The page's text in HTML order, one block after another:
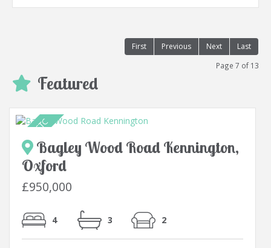
First Previous Next Last
Page 7 of 13
Featured
Bagley Wood Road Kennington,
Oxford
£950,000
4 3 2